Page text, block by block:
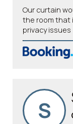
Our curtain
the room that
privacy issues
S